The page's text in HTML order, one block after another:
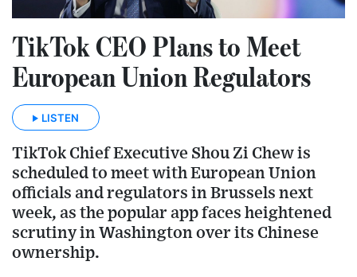
TikTok CEO Plans to Meet
European Union Regulators
LISTEN
TikTok Chief Executive Shou Zi Chew is
scheduled to meet with European Union
officials and regulators in Brussels next
week, as the popular app faces heightened
scrutiny in Washington over its Chinese
ownership.